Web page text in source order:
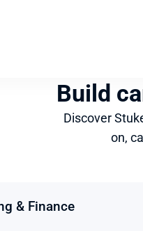
Build
Discover
on,
& Finance